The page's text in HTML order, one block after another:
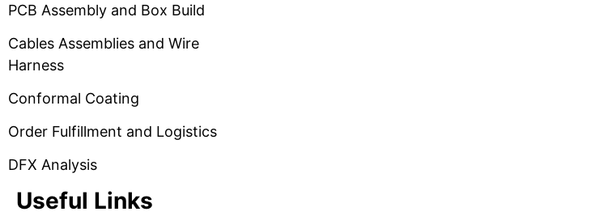
PCB Assembly and Box Build
Cables Assemblies and Wire
Harness
Conformal Coating
Order Fulfillment and Logistics
DFX Analysis
Useful Links